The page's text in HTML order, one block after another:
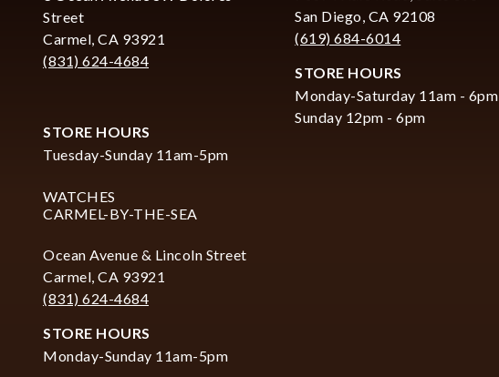
Street
Carmel, CA 93921
(831) 624-4684
STORE HOURS
Tuesday-Sunday 11am-5pm
WATCHES
CARMEL-BY-THE-SEA
Ocean Avenue & Lincoln Street
Carmel, CA 93921
(831) 624-4684
STORE HOURS
Monday-Sunday 11am-5pm
San Diego, CA 92108
(619) 684-6014
STORE HOURS
Monday-Saturday 11am - 6pm
Sunday 12pm - 6pm